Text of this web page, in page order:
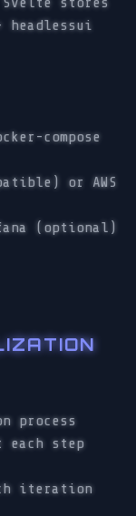
headlessui
compose
or AWS
(optional)
process
each step
iteration